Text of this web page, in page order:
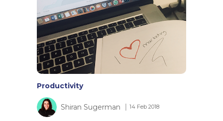
Productivity
Shiran Sugerman │ 14 Feb 2018